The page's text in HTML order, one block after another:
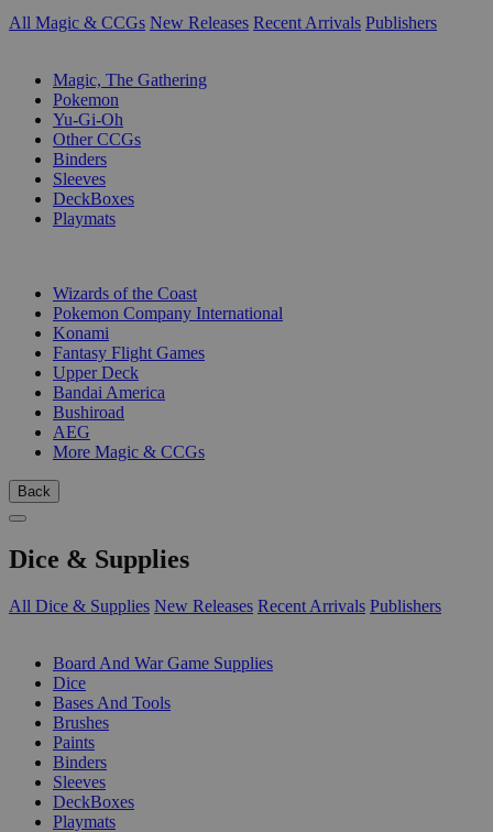
All Magic & CCGs New Releases Recent Arrivals Publishers
Magic, The Gathering
Pokemon
Yu-Gi-Oh
Other CCGs
Binders
Sleeves
DeckBoxes
Playmats
Wizards of the Coast
Pokemon Company International
Konami
Fantasy Flight Games
Upper Deck
Bandai America
Bushiroad
AEG
More Magic & CCGs
Back
Dice & Supplies
All Dice & Supplies New Releases Recent Arrivals Publishers
Board And War Game Supplies
Dice
Bases And Tools
Brushes
Paints
Binders
Sleeves
DeckBoxes
Playmats